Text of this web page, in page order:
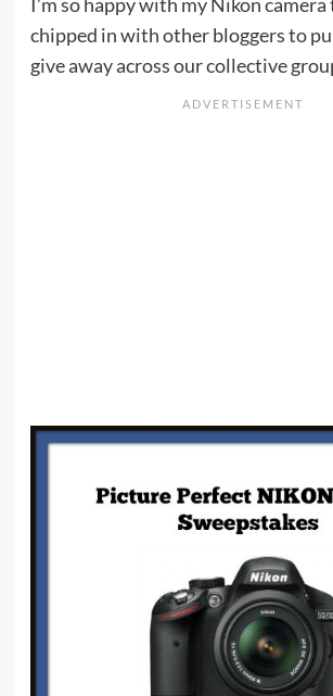
chipped in with other bloggers to
give away across our collective